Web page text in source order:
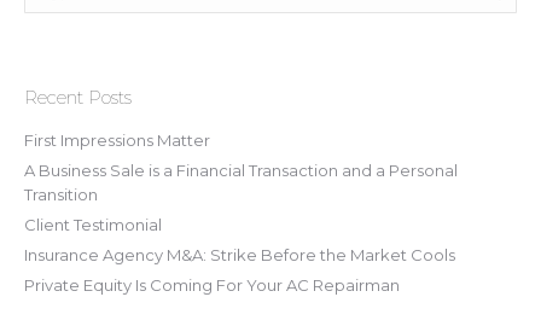
Recent Posts
First Impressions Matter
A Business Sale is a Financial Transaction and a Personal
Transition
Client Testimonial
Insurance Agency M&A: Strike Before the Market Cools
Private Equity Is Coming For Your AC Repairman